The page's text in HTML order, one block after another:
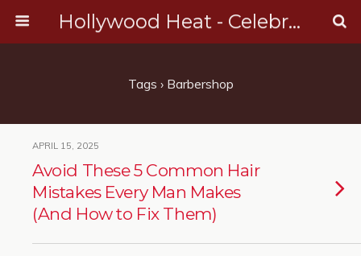
Hollywood Heat - Celebrity, Entertainment & Music News
Tags › Barbershop
APRIL 15, 2025
Avoid These 5 Common Hair
Mistakes Every Man Makes
(And How to Fix Them)